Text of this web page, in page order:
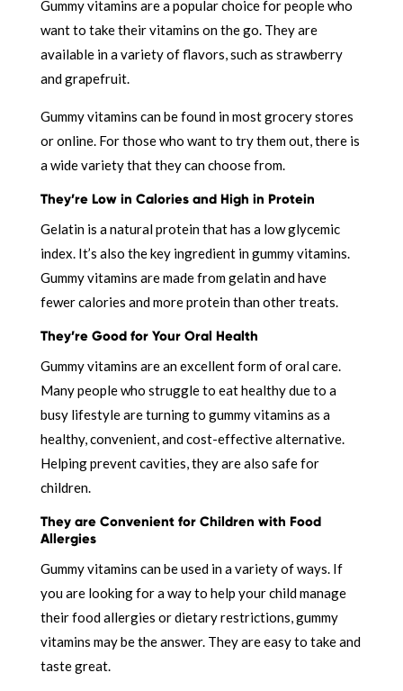
Gummy vitamins are a popular choice for people who
want to take their vitamins on the go. They are
available in a variety of flavors, such as strawberry
and grapefruit.
Gummy vitamins can be found in most grocery stores
or online. For those who want to try them out, there is
a wide variety that they can choose from.
They’re Low in Calories and High in Protein
Gelatin is a natural protein that has a low glycemic
index. It’s also the key ingredient in gummy vitamins.
Gummy vitamins are made from gelatin and have
fewer calories and more protein than other treats.
They’re Good for Your Oral Health
Gummy vitamins are an excellent form of oral care.
Many people who struggle to eat healthy due to a
busy lifestyle are turning to gummy vitamins as a
healthy, convenient, and cost-effective alternative.
Helping prevent cavities, they are also safe for
children.
They are Convenient for Children with Food
Allergies
Gummy vitamins can be used in a variety of ways. If
you are looking for a way to help your child manage
their food allergies or dietary restrictions, gummy
vitamins may be the answer. They are easy to take and
taste great.